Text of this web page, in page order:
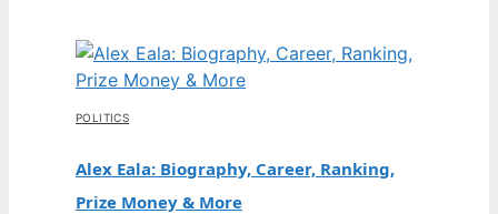
POLITICS
Alex Eala: Biography, Career, Ranking,
Prize Money & More